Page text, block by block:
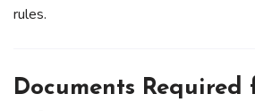
rules.
Documents Required